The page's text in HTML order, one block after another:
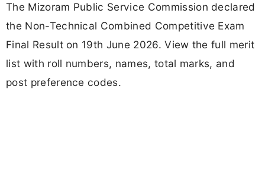
The Mizoram Public Service Commission declared
the Non-Technical Combined Competitive Exam
Final Result on 19th June 2026. View the full merit
list with roll numbers, names, total marks, and
post preference codes.